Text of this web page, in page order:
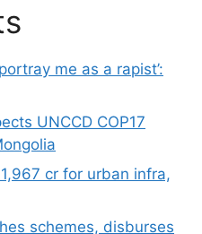
me as a rapist’:
UNCCD COP17
cr for urban infra,
schemes, disburses